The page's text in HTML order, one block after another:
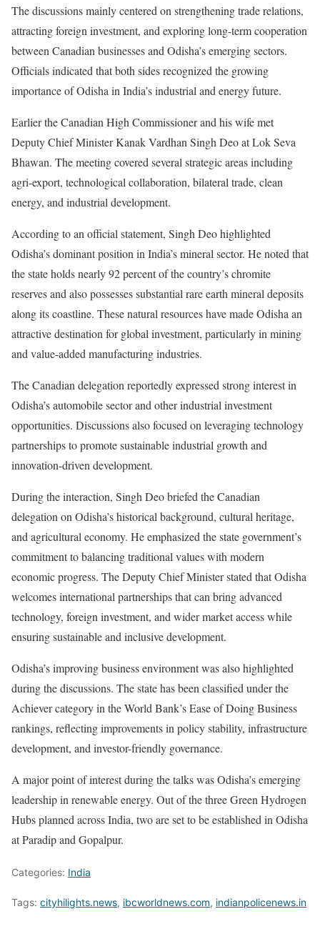
The discussions mainly centered on strengthening trade relations,
attracting foreign investment, and exploring long-term cooperation
between Canadian businesses and Odisha’s emerging sectors.
Officials indicated that both sides recognized the growing
importance of Odisha in India’s industrial and energy future.
Earlier the Canadian High Commissioner and his wife met
Deputy Chief Minister Kanak Vardhan Singh Deo at Lok Seva
Bhawan. The meeting covered several strategic areas including
agri-export, technological collaboration, bilateral trade, clean
energy, and industrial development.
According to an official statement, Singh Deo highlighted
Odisha’s dominant position in India’s mineral sector. He noted that
the state holds nearly 92 percent of the country’s chromite
reserves and also possesses substantial rare earth mineral deposits
along its coastline. These natural resources have made Odisha an
attractive destination for global investment, particularly in mining
and value-added manufacturing industries.
The Canadian delegation reportedly expressed strong interest in
Odisha’s automobile sector and other industrial investment
opportunities. Discussions also focused on leveraging technology
partnerships to promote sustainable industrial growth and
innovation-driven development.
During the interaction, Singh Deo briefed the Canadian
delegation on Odisha’s historical background, cultural heritage,
and agricultural economy. He emphasized the state government’s
commitment to balancing traditional values with modern
economic progress. The Deputy Chief Minister stated that Odisha
welcomes international partnerships that can bring advanced
technology, foreign investment, and wider market access while
ensuring sustainable and inclusive development.
Odisha’s improving business environment was also highlighted
during the discussions. The state has been classified under the
Achiever category in the World Bank’s Ease of Doing Business
rankings, reflecting improvements in policy stability, infrastructure
development, and investor-friendly governance.
A major point of interest during the talks was Odisha’s emerging
leadership in renewable energy. Out of the three Green Hydrogen
Hubs planned across India, two are set to be established in Odisha
at Paradip and Gopalpur.
Categories: India
Tags: cityhilights.news, ibcworldnews.com, indianpolicenews.in